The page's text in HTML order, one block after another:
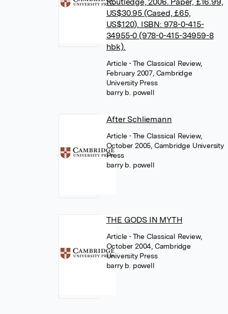
US$30.95 (Cased, £65,
US$120). ISBN: 978-0-415-
34955-0 (978-0-415-34959-8
hbk).
Article• The Classical Review,
February 2007, Cambridge
University Press
barry b. powell
After Schliemann
Article• The Classical Review,
October 2005, Cambridge University
Press
barry b. powell
THE GODS IN MYTH
Article• The Classical Review,
October 2004, Cambridge
University Press
barry b. powell